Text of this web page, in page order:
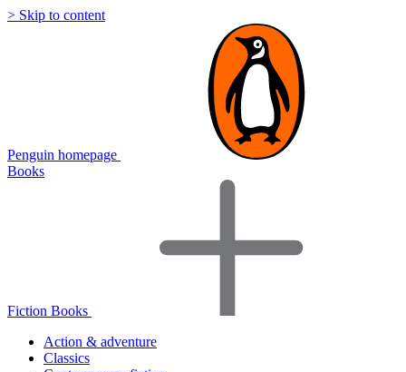
> Skip to content
Penguin homepage
Books
Fiction Books
Action & adventure
Classics